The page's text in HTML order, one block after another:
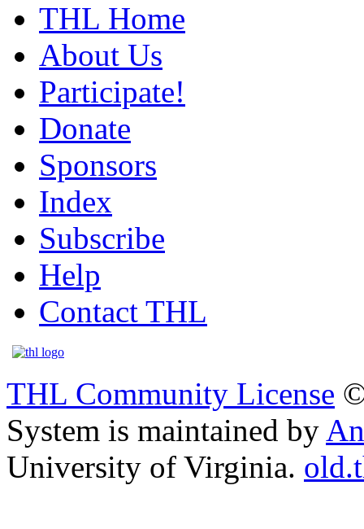
THL Home
About Us
Participate!
Donate
Sponsors
Index
Subscribe
Help
Contact THL
THL Community License
System is maintained by
University of Virginia.